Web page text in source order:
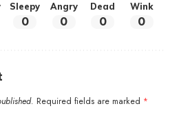
Sleepy
0
Angry
0
Dead
0
Wink
0
Required fields are marked *